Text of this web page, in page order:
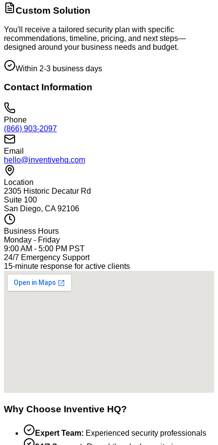
Custom Solution
You'll receive a tailored security plan with specific
recommendations, timeline, pricing, and next steps—
designed around your business needs and budget.
Within 2-3 business days
Contact Information
Phone
(866) 903-2097
Email
hello@inventivehq.com
Location
2305 Historic Decatur Rd
Suite 100
San Diego, CA 92106
Business Hours
Monday - Friday
9:00 AM - 5:00 PM PST
24/7 Emergency Support
15-minute response for active clients
Why Choose Inventive HQ?
Expert Team: Experienced security professionals